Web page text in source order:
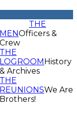
THE
MENOfficers &
Crew
THE
LOGROOM History
& Archives
THE
REUNIONSWe Are
Brothers!